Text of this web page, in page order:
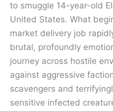
to smuggle 14-year-old
United States. What
market delivery job
brutal, profoundly
journey across hostile
against aggressive
scavengers and
sensitive infected